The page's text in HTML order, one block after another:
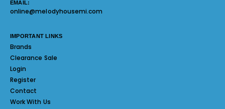
EMAIL:
online@melodyhousemi.com
IMPORTANT LINKS
Brands
Clearance Sale
Login
Register
Contact
Work With Us